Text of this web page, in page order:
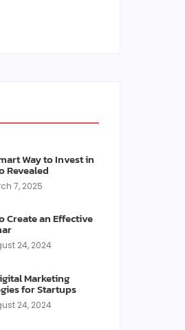
Way to Invest in
Revealed
7, 2025
Create an Effective
24, 2024
Marketing
for Startups
24, 2024